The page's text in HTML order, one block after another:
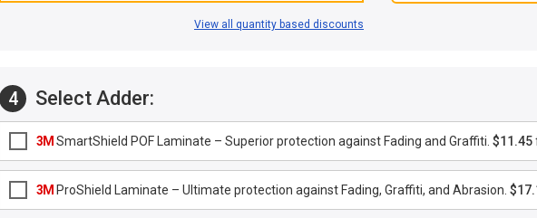
View all quantity based discounts
4 Select Adder:
3M SmartShield POF Laminate – Superior protection against Fading and Graffiti. $11.45
3M ProShield Laminate – Ultimate protection against Fading, Graffiti, and Abrasion.